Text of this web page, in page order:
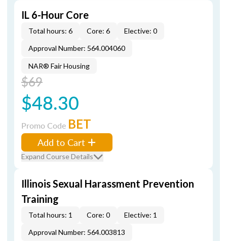
IL 6-Hour Core
Total hours: 6 Core: 6
Elective: 0
Approval Number: 564.004060
NAR® Fair Housing
$69
$48.30
Promo Code BET
Add to Cart
Expand Course Details
Illinois Sexual Harassment Prevention
Training
Total hours: 1 Core: 0
Elective: 1
Approval Number: 564.003813